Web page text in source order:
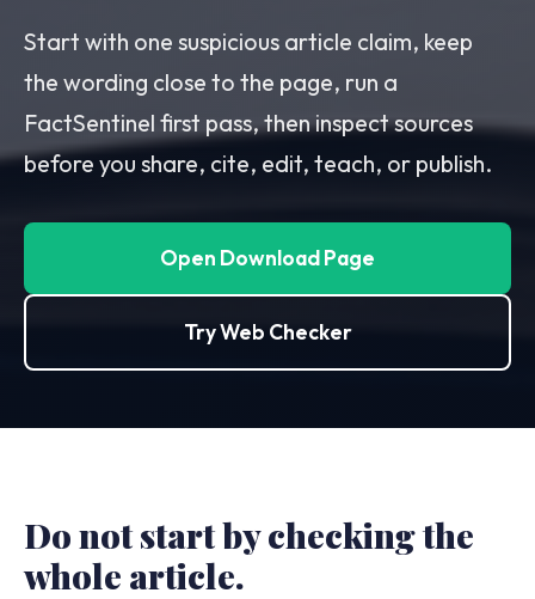
Start with one suspicious article claim, keep
the wording close to the page, run a
FactSentinel first pass, then inspect sources
before you share, cite, edit, teach, or publish.
Open Download Page
Try Web Checker
Do not start by checking the
whole article.